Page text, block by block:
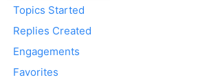
Topics Started
Replies Created
Engagements
Favorites